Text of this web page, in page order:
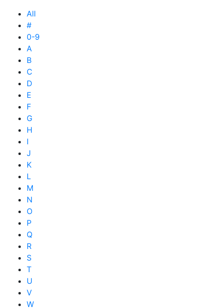
All
#
0-9
A
B
C
D
E
F
G
H
I
J
K
L
M
N
O
P
Q
R
S
T
U
V
W